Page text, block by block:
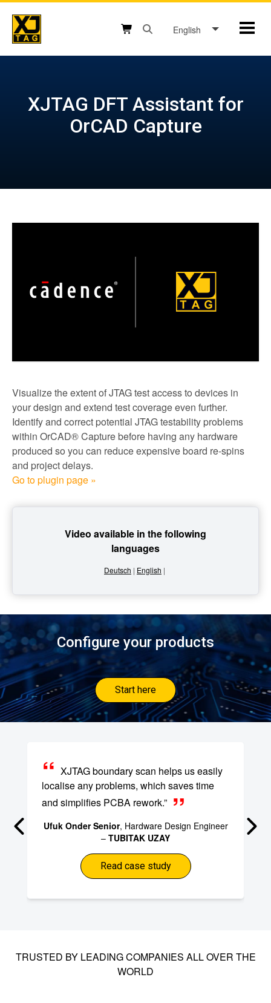
Skip
content
English
XJTAG DFT Assistant for
OrCAD Capture
Visualize the extent of JTAG test access to devices in
your design and extend test coverage even further.
Identify and correct potential JTAG testability problems
within OrCAD® Capture before having any hardware
produced so you can reduce expensive board re-spins
and project delays.
Go to plugin page »
Video available in the following
languages
Deutsch | English |
Configure your products
Start here
XJTAG boundary scan helps us easily
localise any problems, which saves time
and simplifies PCBA rework.”
Ufuk Onder Senior, Hardware Design Engineer
– TUBITAK UZAY
Read case study
TRUSTED BY LEADING COMPANIES ALL OVER THE
WORLD